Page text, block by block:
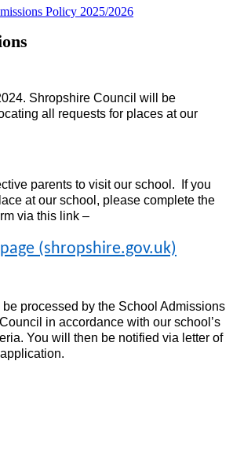
Policy 2025/2026
Shropshire Council will be
all requests for places at our
parents to visit our school. If you
at our school, please complete the
via this link –
(shropshire.gov.uk)
processed by the School Admissions
in accordance with our school’s
You will then be notified via letter of